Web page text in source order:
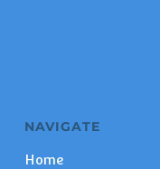
NAVIGATE
Home